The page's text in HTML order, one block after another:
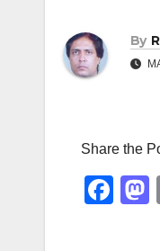
By
Share the
F